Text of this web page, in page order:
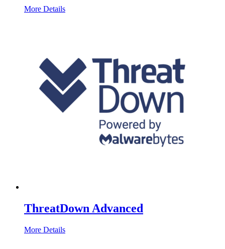
More Details
ThreatDown Advanced
More Details